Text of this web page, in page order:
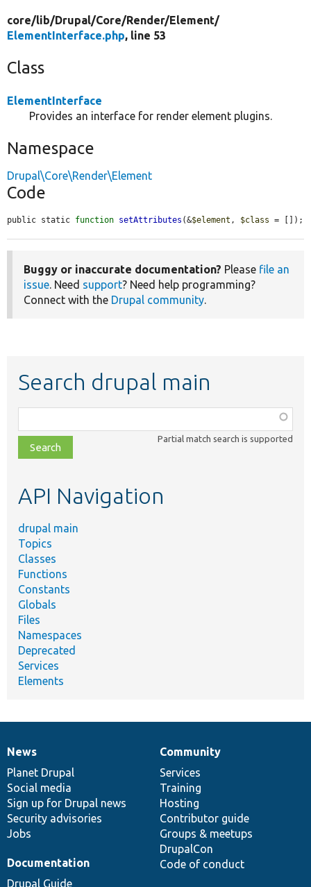
core/lib/Drupal/Core/Render/Element/
ElementInterface.php, line 53
Class
ElementInterface
Provides an interface for render element plugins.
Namespace
Drupal\Core\Render\Element
Code
public static function setAttributes (&$element , $class = []);
Buggy or inaccurate documentation? Please file an
issue. Need support? Need help programming?
Connect with the Drupal community.
Search drupal main
class,
file,
topic,
Partial match search is supported
API Navigation
drupal main
Topics
Classes
Functions
Constants
Globals
Files
Namespaces
Deprecated
Services
Elements
News
items
News
Planet Drupal
Social media
Sign up for Drupal news
Security advisories
Jobs
Our
community
Community
Services
Training
Hosting
Contributor guide
Groups & meetups
DrupalCon
Code of conduct
Documentation
Documentation
Drupal Guide
Drupal
code
base
Governance
of
community